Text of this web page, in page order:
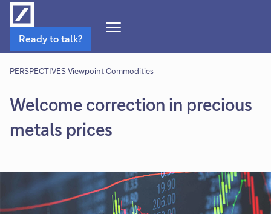
Navigation
Ready to talk?
PERSPECTIVES Viewpoint Commodities
Welcome correction in precious
metals prices